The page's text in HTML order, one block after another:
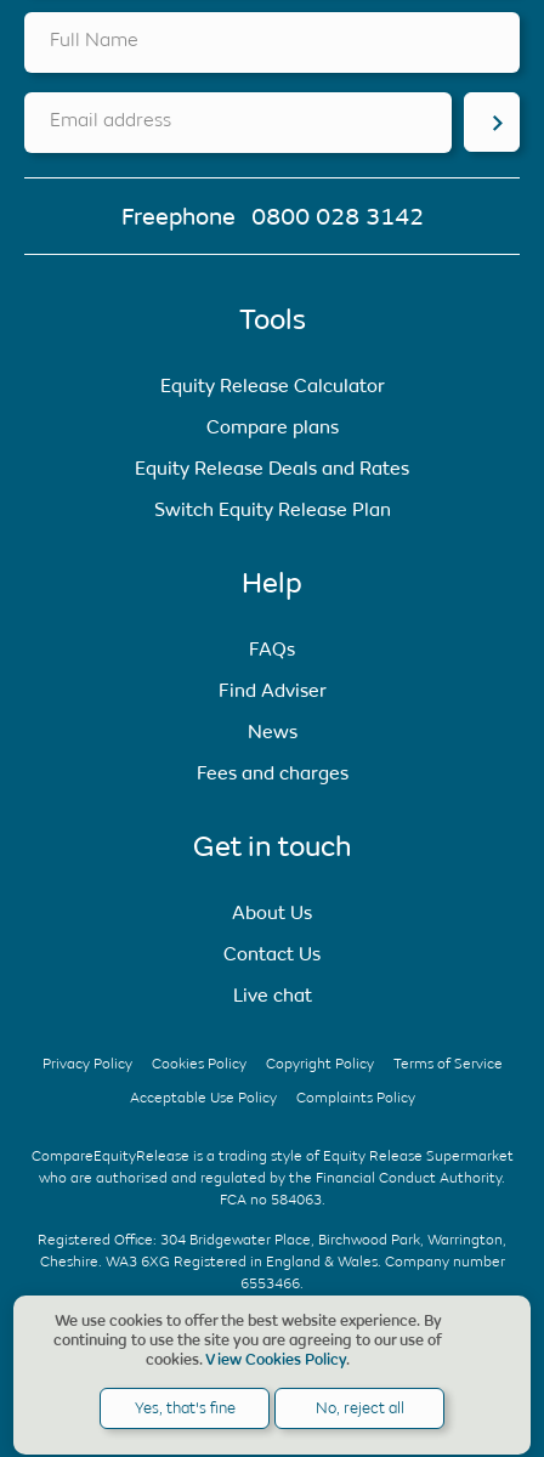
Tools
Equity Release Calculator
Compare plans
Equity Release Deals and Rates
Switch Equity Release Plan
Help
FAQs
Find Adviser
News
Fees and charges
Get in touch
About Us
Contact Us
Live chat
Full Name
Email address
Freephone 0800 028 3142
Privacy Policy Cookies Policy Copyright Policy
Terms of Service
Acceptable Use Policy
Complaints Policy
CompareEquityRelease is a trading style of Equity Release Supermarket
who are authorised and regulated by the Financial Conduct Authority.
FCA no 584063.
Registered Office: 304 Bridgewater Place, Birchwood Park, Warrington,
Cheshire. WA3 6XG Registered in England & Wales. Company number
6553466.
We offer UK whole of market advice with no upfront fee & without
obligation. Should a CompareEquityRelease recommendation be
accepted, we charge a fee of £1,495, payable only on the completion of
your application. Copyright © CompareEquityRelease. All rights reserved.
We use cookies to offer the best website experience. By
continuing to use the site you are agreeing to our use of
cookies.View Cookies Policy.
Yes, that's fine No, reject all